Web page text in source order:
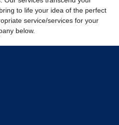
to life your idea of the perfect
service/services for your
below.